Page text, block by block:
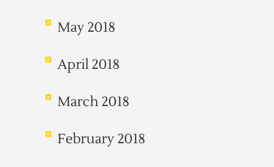
May 2018
April 2018
March 2018
February 2018